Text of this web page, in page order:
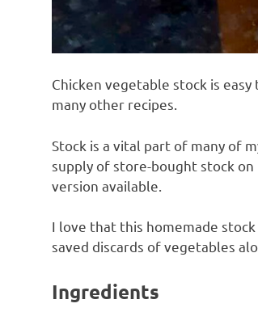
Chicken vegetable stock is
many other recipes.
Stock is a vital part of many of
supply of store-bought stock
version available.
I love that this homemade
saved discards of vegetables
Ingredients